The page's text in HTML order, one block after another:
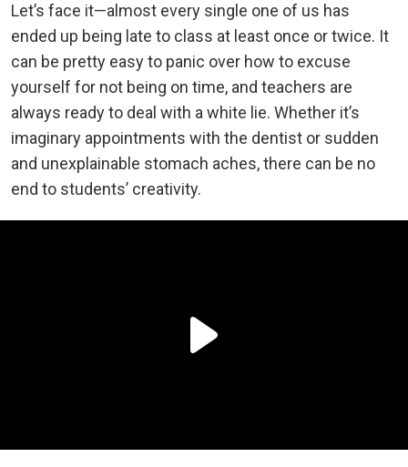
Let’s face it—almost every single one of us has
ended up being late to class at least once or twice. It
can be pretty easy to panic over how to excuse
yourself for not being on time, and teachers are
always ready to deal with a white lie. Whether it’s
imaginary appointments with the dentist or sudden
and unexplainable stomach aches, there can be no
end to students’ creativity.